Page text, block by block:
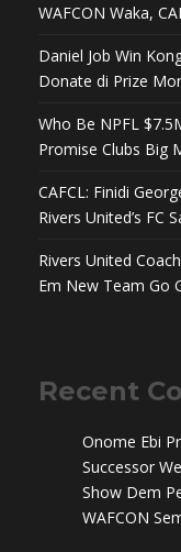
WAFCON Waka,
Daniel Job Win
Donate di Prize
Who Be NPFL
Promise Clubs Big
CAFCL: Finidi
Rivers United’s FC
Rivers United
Em New Team Go
Recent
Onome Ebi
Successor
Show Dem
WAFCON